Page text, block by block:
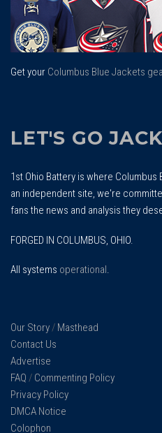
Get your Columbus Blue Jackets
LET'S GO
1st Ohio Battery is where
an independent site, we're
fans the news and analysis they
FORGED IN COLUMBUS, OHIO.
All systems operational.
Our Story/ Masthead
Contact Us
Advertise
FAQ / Commenting Policy
Privacy Policy
DMCA Notice
Colophon